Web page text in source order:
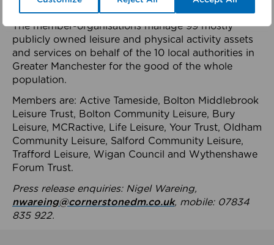
health system.
The member-organisations manage 99 mostly
publicly owned leisure and physical activity assets
and services on behalf of the 10 local authorities in
Greater Manchester for the good of the whole
population.
Members are: Active Tameside, Bolton Middlebrook
Leisure Trust, Bolton Community Leisure, Bury
Leisure, MCRactive, Life Leisure, Your Trust, Oldham
Community Leisure, Salford Community Leisure,
Trafford Leisure, Wigan Council and Wythenshawe
Forum Trust.
Press release enquiries: Nigel Wareing,
nwareing@cornerstonedm.co.uk, mobile: 07834
835 922.